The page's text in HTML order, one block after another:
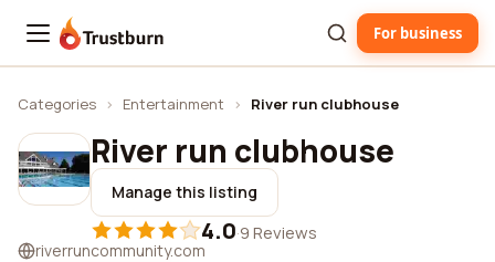
Trustburn For business
Categories › Entertainment › River run clubhouse
River run clubhouse
Manage this listing
4.0·9 Reviews
riverruncommunity.com